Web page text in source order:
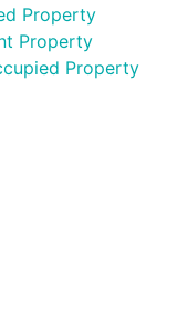
Property
Property
Property